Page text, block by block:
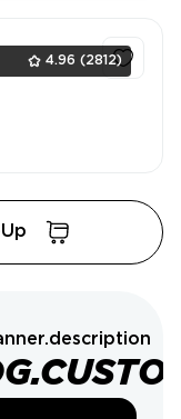
4.96 (2812)